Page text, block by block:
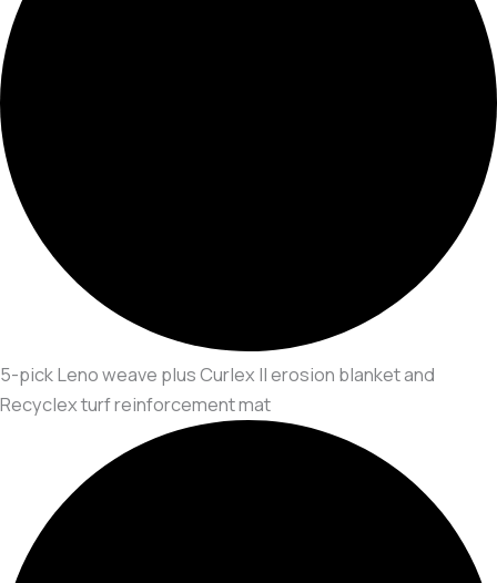
5-pick Leno weave plus Curlex II erosion blanket and
Recyclex turf reinforcement mat